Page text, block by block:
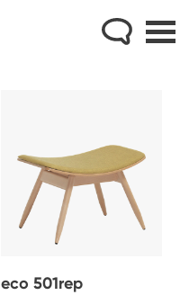
eco 501rep